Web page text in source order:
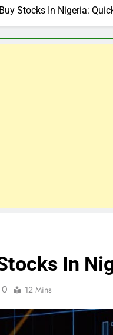
Stocks In Nigeria:
In
0 12 Mins